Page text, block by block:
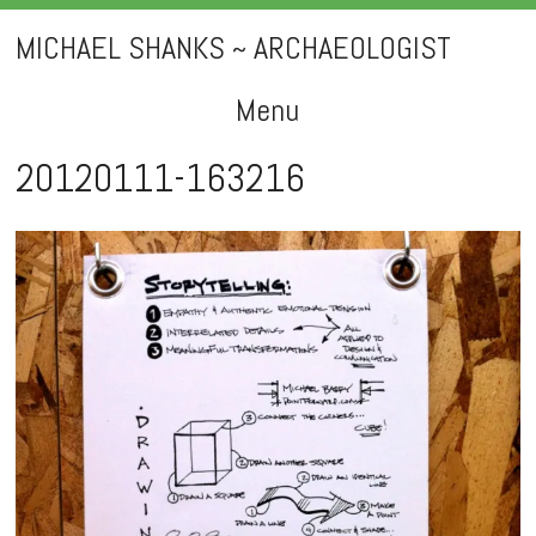
MICHAEL SHANKS ~ ARCHAEOLOGIST
Menu
Skip
to
content
20120111-163216